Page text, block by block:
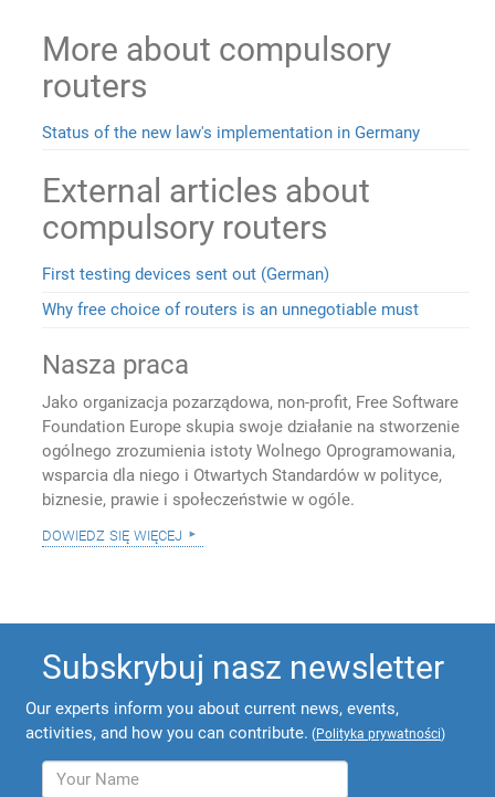
More about compulsory
routers
Status of the new law's implementation in Germany
External articles about
compulsory routers
First testing devices sent out (German)
Why free choice of routers is an unnegotiable must
Nasza praca
Jako organizacja pozarządowa, non-profit, Free Software
Foundation Europe skupia swoje działanie na stworzenie
ogólnego zrozumienia istoty Wolnego Oprogramowania,
wsparcia dla niego i Otwartych Standardów w polityce,
biznesie, prawie i społeczeństwie w ogóle.
dowiedz się więcej
Subskrybuj nasz newsletter
Our experts inform you about current news, events,
activities, and how you can contribute. (Polityka prywatności)